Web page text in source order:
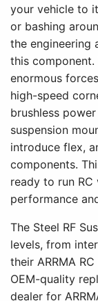
your vehicle to
or bashing
the engineering
this component.
enormous
high-speed
brushless
suspension
introduce flex,
components.
ready to run
performance
The Steel RF
levels, from
their ARRMA
OEM-quality
dealer for